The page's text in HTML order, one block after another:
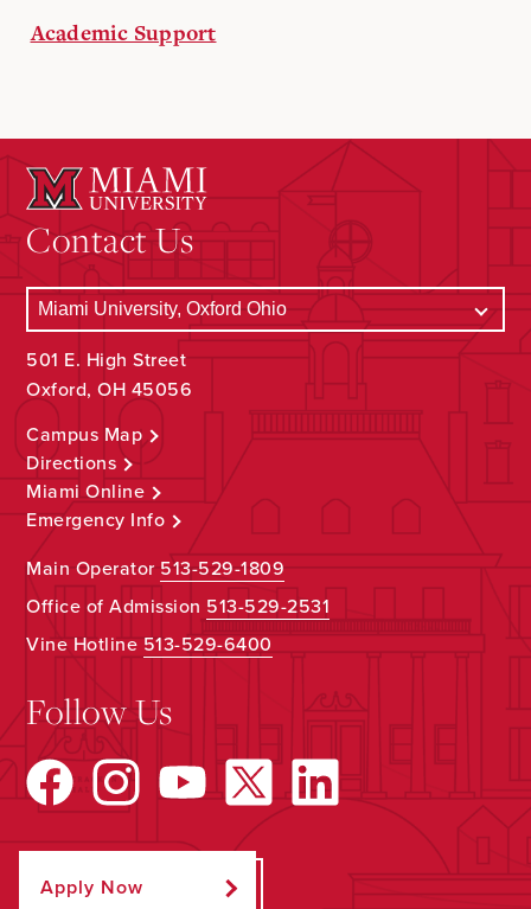
Academic Support
Contact Us
501 E. High Street
Oxford, OH 45056
Campus Map
Directions
Miami Online
Emergency Info
Main Operator513-529-1809
Office of Admission 513-529-2531
Vine Hotline513-529-6400
Follow Us
Apply Now